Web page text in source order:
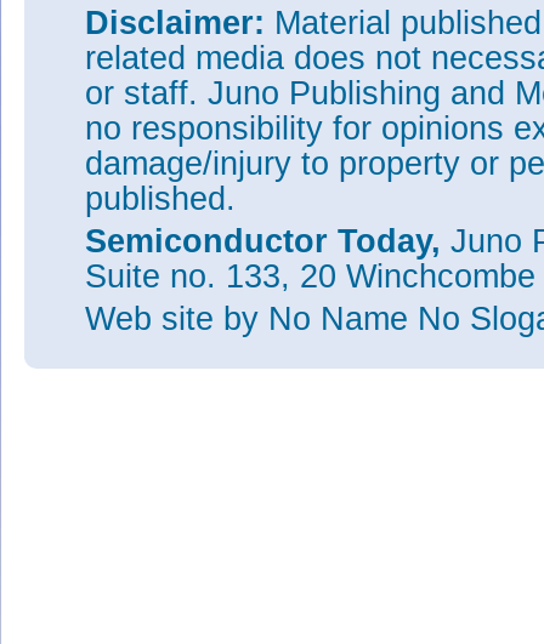
Disclaimer: Material
related media does not
or staff. Juno Publishing and
no responsibility for opinions
damage/injury to property or
published.
Semiconductor Today, Juno
Suite no. 133, 20
Web site by No Name No